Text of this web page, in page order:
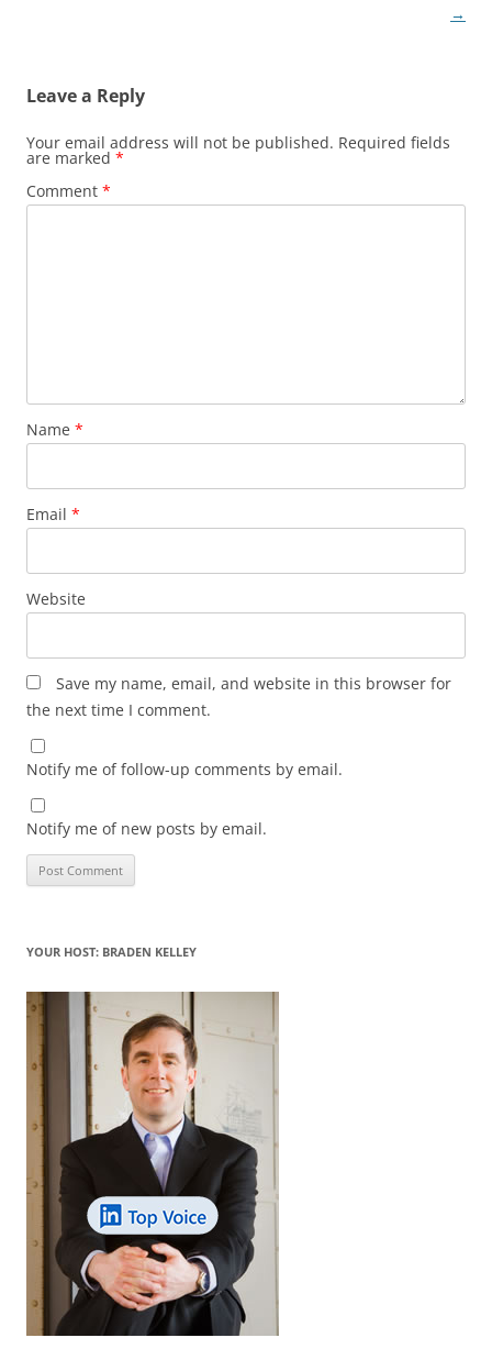
→
Leave a Reply
Your email address will not be published. Required fields
are marked *
Comment *
Name *
Email *
Website
Save my name, email, and website in this browser for
the next time I comment.
Notify me of follow-up comments by email.
Notify me of new posts by email.
YOUR HOST: BRADEN KELLEY